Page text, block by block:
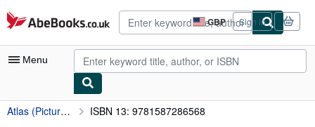
Skip to main content
AbeBooks.co.uk GBP
Site
shopping
preferences
Sign in
Menu
My AccountAtlas (Picture Reference) ISBN 13: 9781587286568